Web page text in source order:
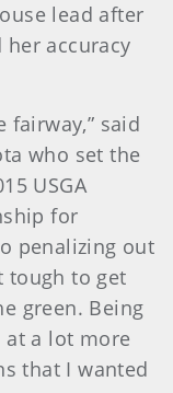
lead after
accuracy
fairway,” said
who set the
USGA
for
penalizing out
tough to get
green. Being
a lot more
that I wanted